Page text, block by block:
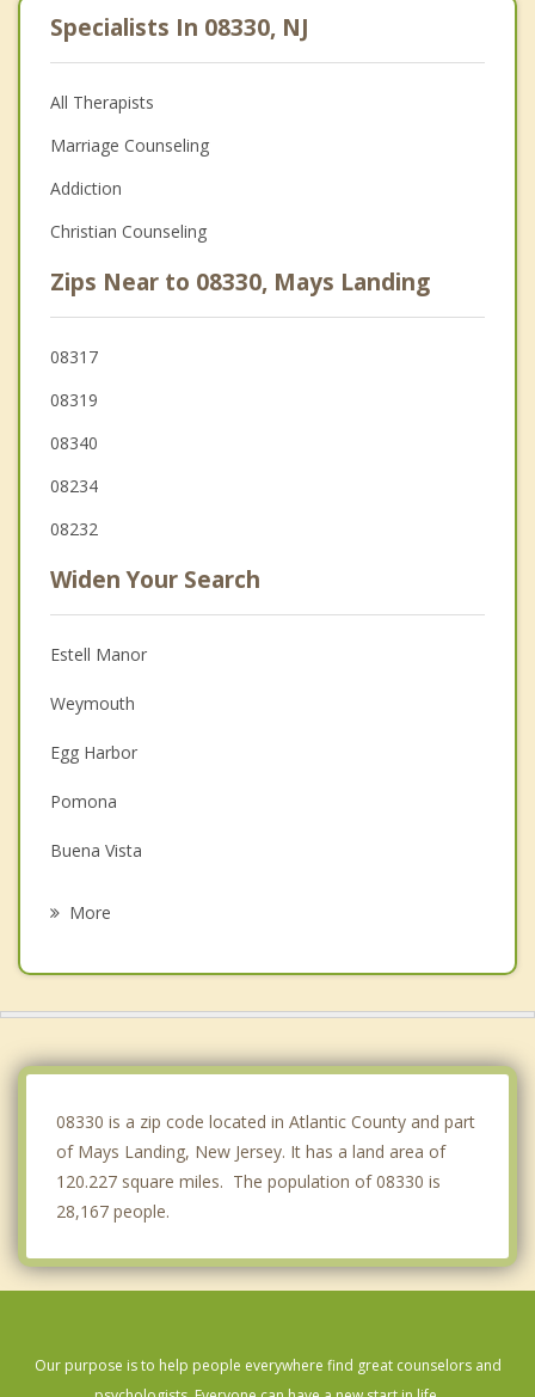
Specialists In 08330, NJ
All Therapists
Marriage Counseling
Addiction
Christian Counseling
Zips Near to 08330, Mays Landing
08317
08319
08340
08234
08232
Widen Your Search
Estell Manor
Weymouth
Egg Harbor
Pomona
Buena Vista
More
08330 is a zip code located in Atlantic County and part
of Mays Landing, New Jersey. It has a land area of
120.227 square miles. The population of 08330 is
28,167 people.
Our purpose is to help people everywhere find great counselors and